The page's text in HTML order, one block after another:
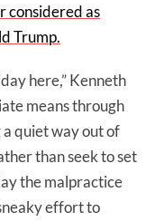
considered as
Trump.
here,” Kenneth
means through
quiet way out of
than seek to set
the malpractice
effort to